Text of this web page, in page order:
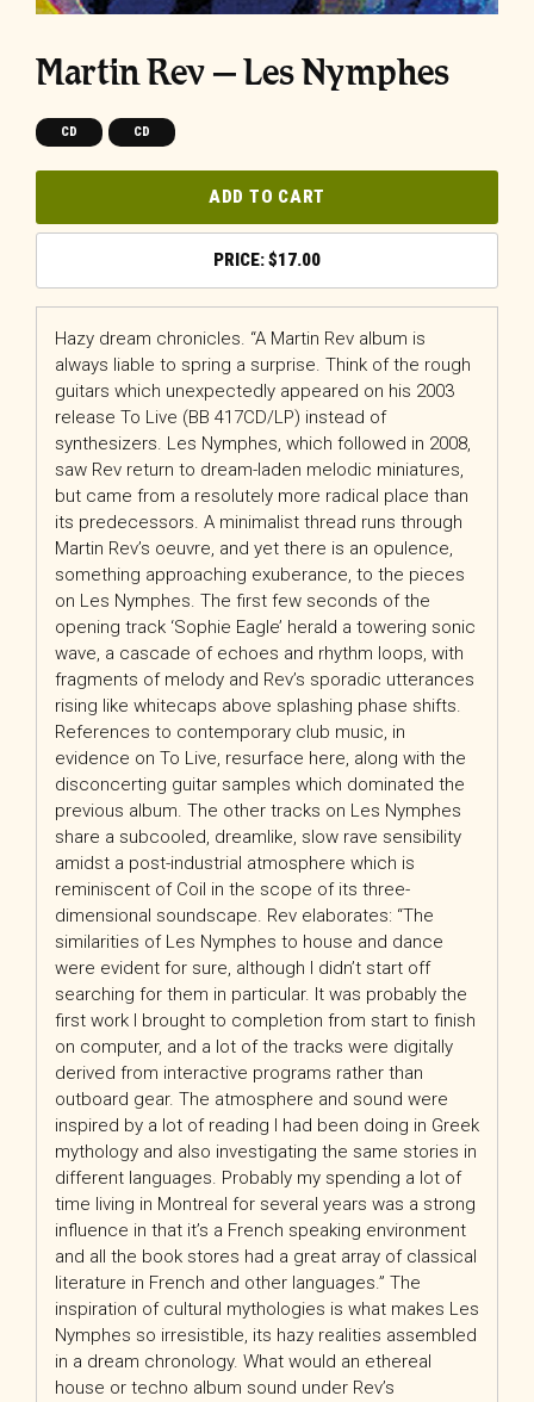
Martin Rev – Les Nymphes
CD CD
ADD TO CART
$17.00
Hazy dream chronicles. “A Martin Rev album is
always liable to spring a surprise. Think of the rough
guitars which unexpectedly appeared on his 2003
release To Live (BB 417CD/LP) instead of
synthesizers. Les Nymphes, which followed in 2008,
saw Rev return to dream-laden melodic miniatures,
but came from a resolutely more radical place than
its predecessors. A minimalist thread runs through
Martin Rev’s oeuvre, and yet there is an opulence,
something approaching exuberance, to the pieces
on Les Nymphes. The first few seconds of the
opening track ‘Sophie Eagle’ herald a towering sonic
wave, a cascade of echoes and rhythm loops, with
fragments of melody and Rev’s sporadic utterances
rising like whitecaps above splashing phase shifts.
References to contemporary club music, in
evidence on To Live, resurface here, along with the
disconcerting guitar samples which dominated the
previous album. The other tracks on Les Nymphes
share a subcooled, dreamlike, slow rave sensibility
amidst a post-industrial atmosphere which is
reminiscent of Coil in the scope of its three-
dimensional soundscape. Rev elaborates: “The
similarities of Les Nymphes to house and dance
were evident for sure, although I didn’t start off
searching for them in particular. It was probably the
first work I brought to completion from start to finish
on computer, and a lot of the tracks were digitally
derived from interactive programs rather than
outboard gear. The atmosphere and sound were
inspired by a lot of reading I had been doing in Greek
mythology and also investigating the same stories in
different languages. Probably my spending a lot of
time living in Montreal for several years was a strong
influence in that it’s a French speaking environment
and all the book stores had a great array of classical
literature in French and other languages.” The
inspiration of cultural mythologies is what makes Les
Nymphes so irresistible, its hazy realities assembled
in a dream chronology. What would an ethereal
house or techno album sound under Rev’s